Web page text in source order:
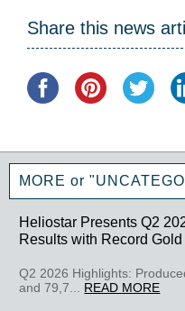
Share this news
MORE or
Heliostar Presents Q2
Results with Record
Q2 2026 Highlights:
and 79,7... READ MORE